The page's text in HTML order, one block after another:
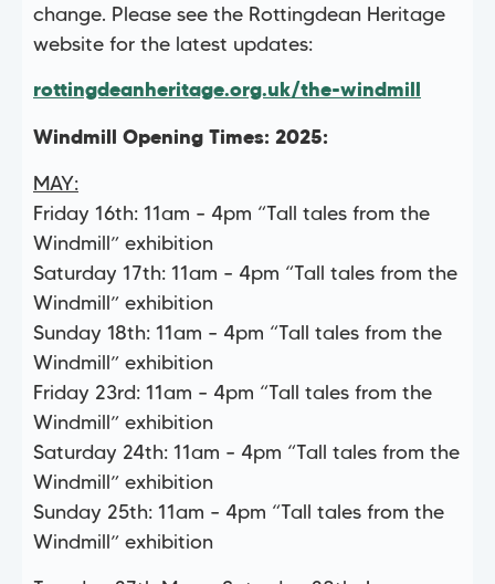
change. Please see the Rottingdean Heritage
website for the latest updates:
rottingdeanheritage.org.uk/the-windmill
Windmill Opening Times: 2025:
MAY:
Friday 16th: 11am – 4pm “Tall tales from the
Windmill” exhibition
Saturday 17th: 11am – 4pm “Tall tales from the
Windmill” exhibition
Sunday 18th: 11am – 4pm “Tall tales from the
Windmill” exhibition
Friday 23rd: 11am – 4pm “Tall tales from the
Windmill” exhibition
Saturday 24th: 11am – 4pm “Tall tales from the
Windmill” exhibition
Sunday 25th: 11am – 4pm “Tall tales from the
Windmill” exhibition